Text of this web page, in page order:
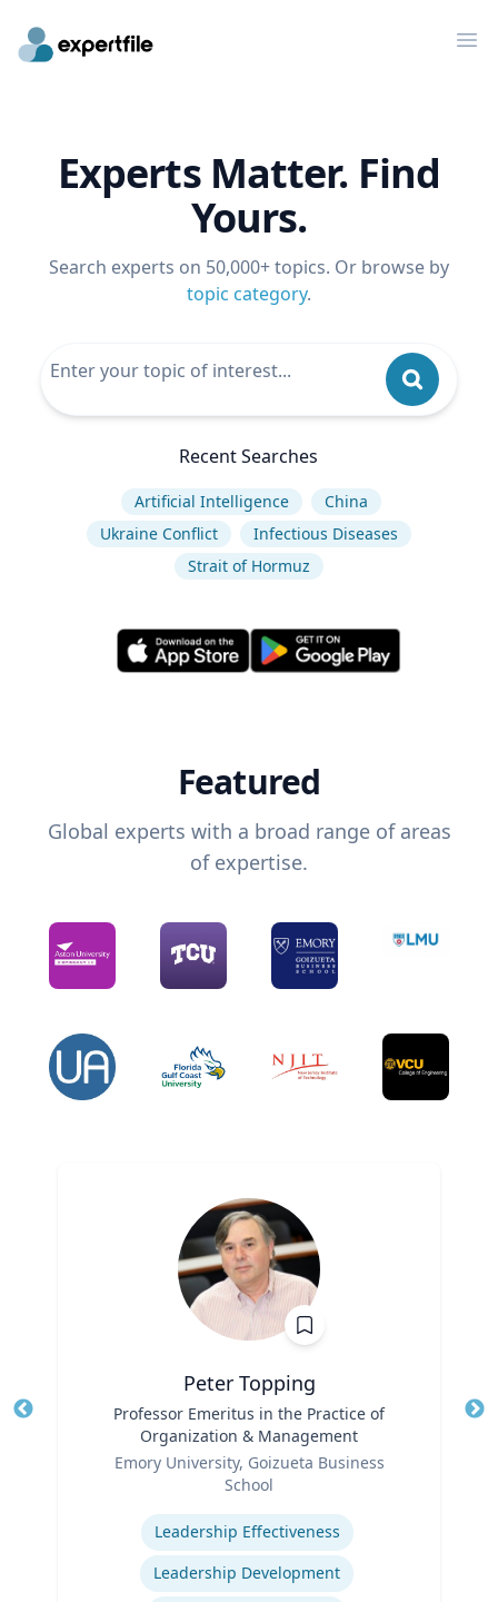
Experts Matter. Find
Yours.
Search experts on 50,000+ topics. Or browse by
topic category.
Recent Searches
Artificial Intelligence
China
Ukraine Conflict
Infectious Diseases
Strait of Hormuz
Featured
Global experts with a broad range of areas
of expertise.
Peter Topping
Professor Emeritus in the Practice of
Organization & Management
Emory University, Goizueta Business
School
Leadership Effectiveness
Leadership Development